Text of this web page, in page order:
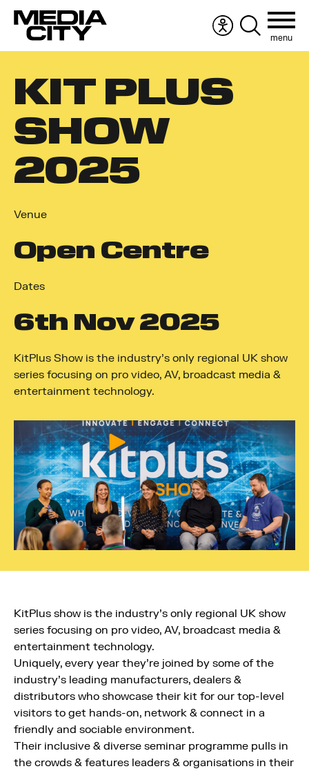
Accessibility
menu
Search
the
menu
for:
KIT PLUS
SHOW
2025
Venue
Open Centre
Dates
6th Nov 2025
KitPlus Show is the industry's only regional UK show
series focusing on pro video, AV, broadcast media &
entertainment technology.
KitPlus show is the industry’s only regional UK show
series focusing on pro video, AV, broadcast media &
entertainment technology.
Uniquely, every year they’re joined by some of the
industry’s leading manufacturers, dealers &
distributors who showcase their kit for our top-level
visitors to get hands-on, network & connect in a
friendly and sociable environment.
Their inclusive & diverse seminar programme pulls in
the crowds & features leaders & organisations in their